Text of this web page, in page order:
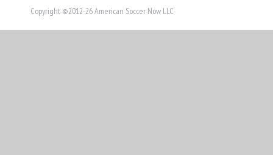
Copyright ©2012-26 American Soccer Now LLC